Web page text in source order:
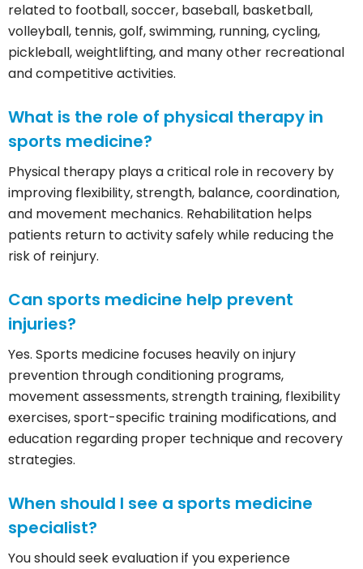
related to football, soccer, baseball, basketball,
volleyball, tennis, golf, swimming, running, cycling,
pickleball, weightlifting, and many other recreational
and competitive activities.
What is the role of physical therapy in
sports medicine?
Physical therapy plays a critical role in recovery by
improving flexibility, strength, balance, coordination,
and movement mechanics. Rehabilitation helps
patients return to activity safely while reducing the
risk of reinjury.
Can sports medicine help prevent
injuries?
Yes. Sports medicine focuses heavily on injury
prevention through conditioning programs,
movement assessments, strength training, flexibility
exercises, sport-specific training modifications, and
education regarding proper technique and recovery
strategies.
When should I see a sports medicine
specialist?
You should seek evaluation if you experience